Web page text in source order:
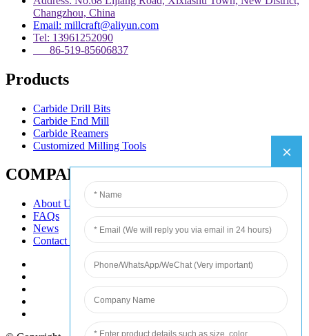
Changzhou, China
Email: millcraft@aliyun.com
Tel: 13961252090
86-519-85606837
Products
Carbide Drill Bits
Carbide End Mill
Carbide Reamers
Customized Milling Tools
COMPANY
About Us
FAQs
News
Contact Us